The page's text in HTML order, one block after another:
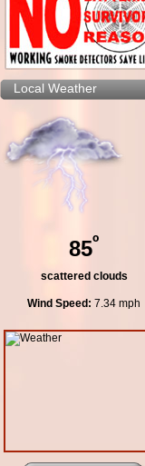
Local Weather
85º
scattered clouds
Wind Speed: 7.34 mph